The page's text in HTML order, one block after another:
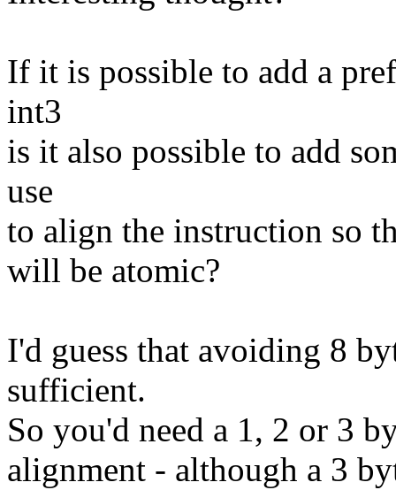
If it is possible to add a
int3
is it also possible to add
use
to align the instruction so
will be atomic?
I'd guess that avoiding 8
sufficient.
So you'd need a 1, 2 or 3
alignment - although a 3